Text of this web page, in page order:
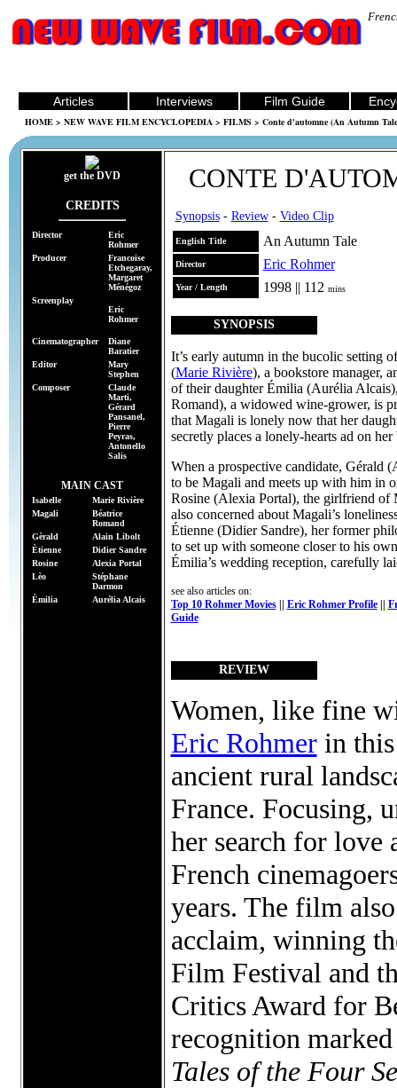
Articles Interviews Film Guide
HOME > NEW WAVE FILM ENCYCLOPEDIA > FILMS > Conte d'automne (An Autumn
get the DVD
CREDITS
Director
Eric
Rohmer
Producer
Francoise
Etchegaray,
Margaret
Ménégoz
Screenplay
Eric
Rohmer
Cinematographer
Diane
Baratier
Editor
Mary
Stephen
Composer
Claude
Marti,
Gérard
Pansanel,
Pierre
Peyras,
Antonello
Salis
MAIN CAST
Isabelle
Marie Rivière
Magali
Béatrice
Romand
Gèrald
Alain Libolt
Ètienne
Didier Sandre
Rosine
Alexia Portal
Lèo
Stéphane
Darmon
Èmilia
Aurélia Alcais
CONTE
Synopsis- Review- Video Clip
English Title An Autumn Tale
Director Eric Rohmer
Year / Length 1998 || 112 mins
SYNOPSIS
It’s early autumn in the bucolic setting
(Marie Rivière), a bookstore manager,
of their daughter Émilia (Aurélia
Romand), a widowed wine-grower, is
that Magali is lonely now that her
secretly places a lonely-hearts ad on
When a prospective candidate, Gérald
to be Magali and meets up with him in
Rosine (Alexia Portal), the girlfriend of
also concerned about Magali’s
Étienne (Didier Sandre), her former
to set up with someone closer to his
Émilia’s wedding reception, carefully
see also articles on:
Top 10 Rohmer Movies|| Eric Rohmer Profile||
Guide
REVIEW
Women, like fine
Eric Rohmerin this
ancient rural
France. Focusing,
her search for
French
years. The film
acclaim, winning
Film Festival and
Critics Award for
recognition
Tales of the Four